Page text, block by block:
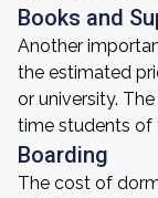
Books and
Another
the estimated
or university.
time students of
Boarding
The cost of